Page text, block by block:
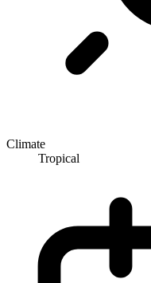
Climate
Tropical